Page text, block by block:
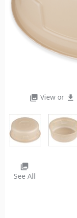
photo_library View or file_download
photo_library
See All